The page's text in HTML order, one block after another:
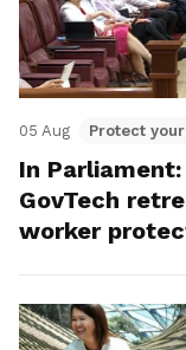
05 Aug Protect
In
GovTech
worker